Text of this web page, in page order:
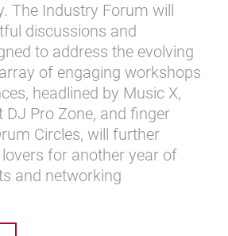
The Industry Forum will
discussions and
to address the evolving
of engaging workshops
headlined by Music X,
DJ Pro Zone, and finger
Circles, will further
for another year of
and networking